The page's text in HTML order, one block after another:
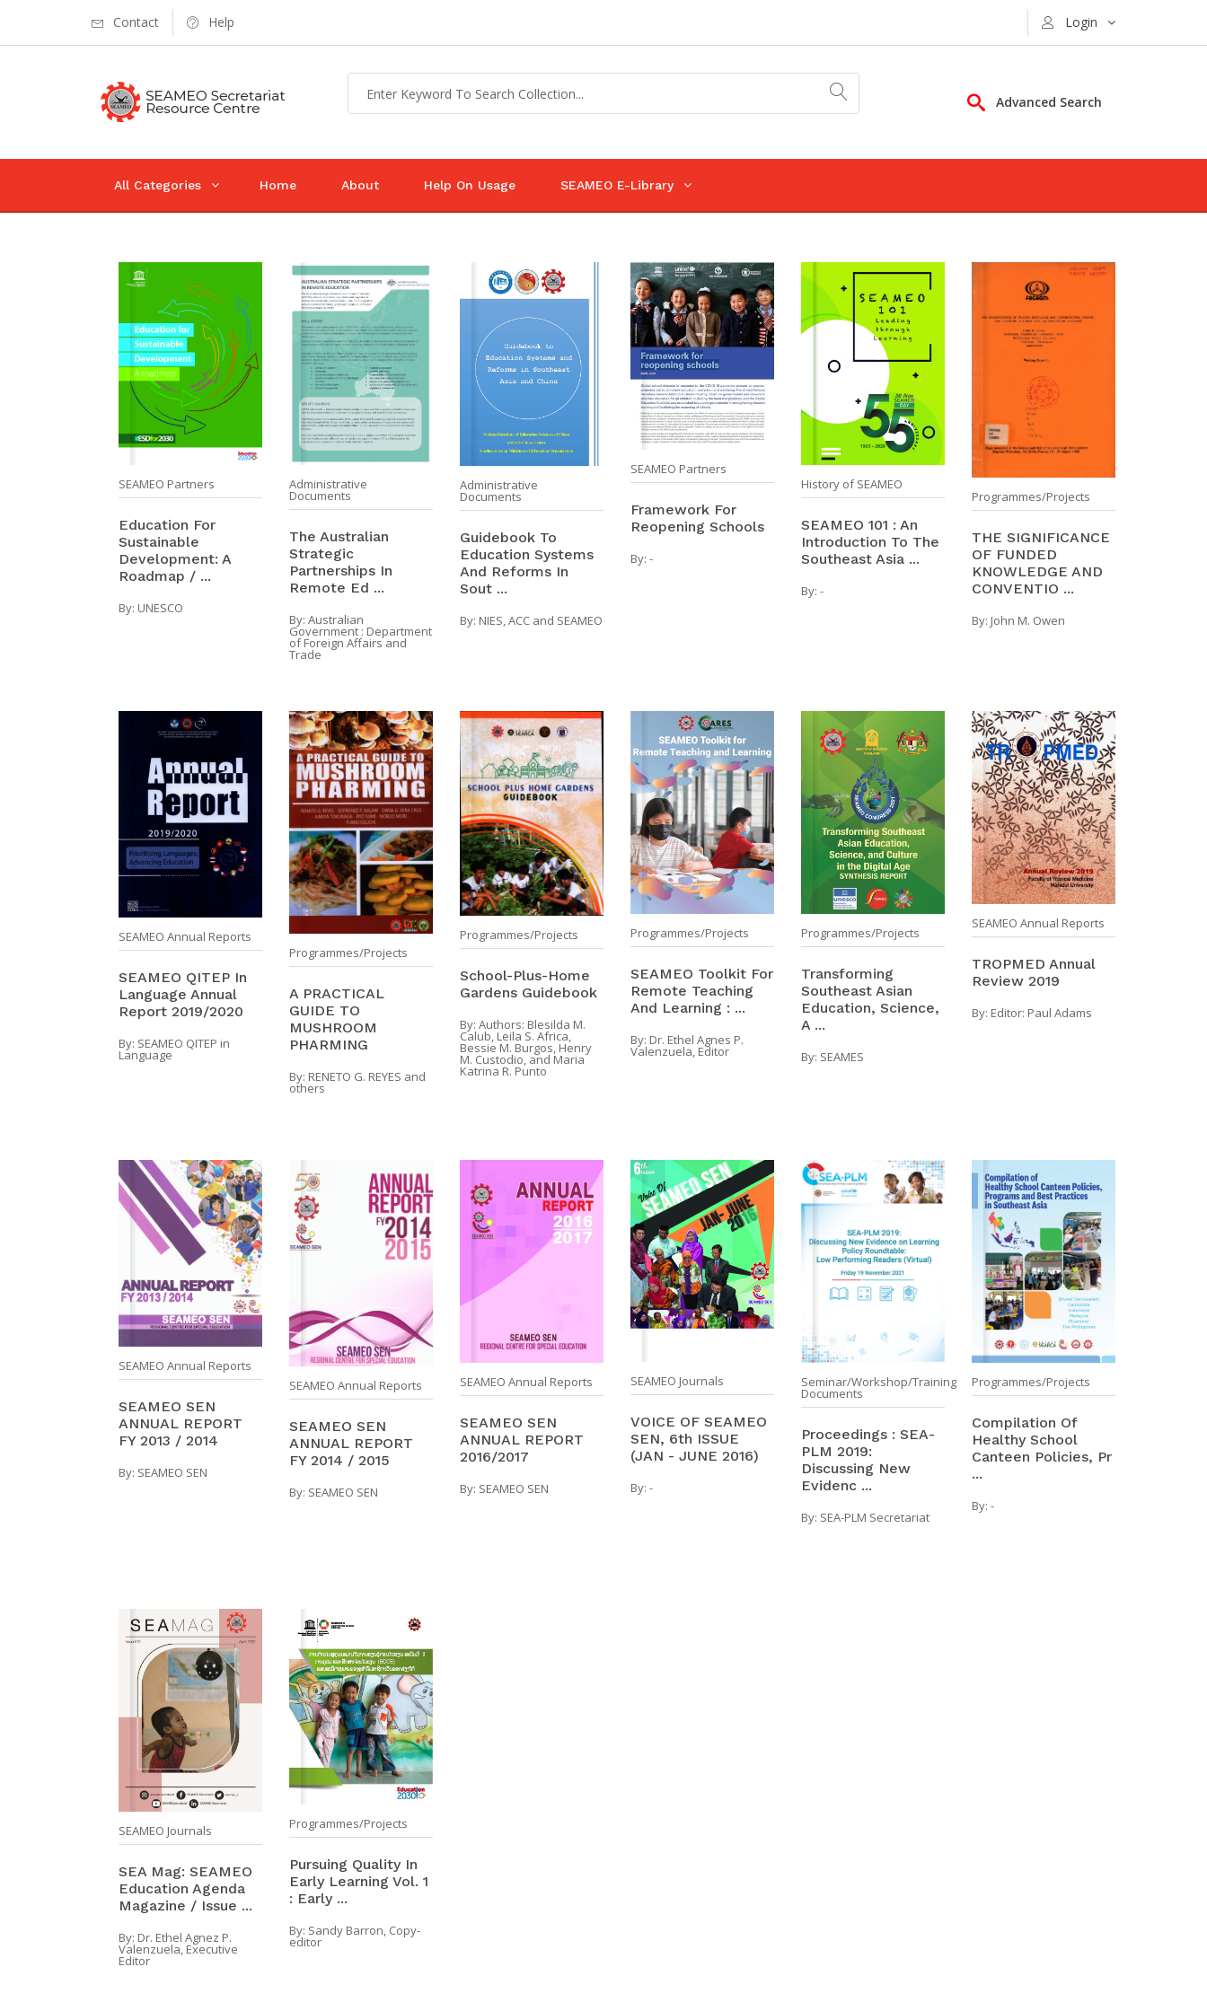
Contact Help Login
Advanced Search
All Categories Home About Help On Usage SEAMEO E-Library
SEAMEO Partners
Education For
Sustainable
Development: A
Roadmap / ...
By: UNESCO
Administrative
Documents
The Australian
Strategic
Partnerships In
Remote Ed ...
By: Australian
Government : Department
of Foreign Affairs and
Trade
Administrative
Documents
Guidebook To
Education Systems
And Reforms In
Sout ...
By: NIES, ACC and SEAMEO
SEAMEO Partners
Framework For
Reopening Schools
By: -
History of SEAMEO
SEAMEO 101 : An
Introduction To The
Southeast Asia ...
By: -
Programmes/Projects
THE SIGNIFICANCE
OF FUNDED
KNOWLEDGE AND
CONVENTIO ...
By: John M. Owen
SEAMEO Annual Reports
SEAMEO QITEP In
Language Annual
Report 2019/2020
By: SEAMEO QITEP in
Language
Programmes/Projects
A PRACTICAL
GUIDE TO
MUSHROOM
PHARMING
By: RENETO G. REYES and
others
Programmes/Projects
School-Plus-Home
Gardens Guidebook
By: Authors: Blesilda M.
Calub, Leila S. Africa,
Bessie M. Burgos, Henry
M. Custodio, and Maria
Katrina R. Punto
Programmes/Projects
SEAMEO Toolkit For
Remote Teaching
And Learning : ...
By: Dr. Ethel Agnes P.
Valenzuela, Editor
Programmes/Projects
Transforming
Southeast Asian
Education, Science,
A ...
By: SEAMES
SEAMEO Annual Reports
TROPMED Annual
Review 2019
By: Editor: Paul Adams
SEAMEO Annual Reports
SEAMEO SEN
ANNUAL REPORT
FY 2013 / 2014
By: SEAMEO SEN
SEAMEO Annual Reports
SEAMEO SEN
ANNUAL REPORT
FY 2014 / 2015
By: SEAMEO SEN
SEAMEO Annual Reports
SEAMEO SEN
ANNUAL REPORT
2016/2017
By: SEAMEO SEN
SEAMEO Journals
VOICE OF SEAMEO
SEN, 6th ISSUE
(JAN - JUNE 2016)
By: -
Seminar/Workshop/Training
Documents
Proceedings : SEA-
PLM 2019:
Discussing New
Evidenc ...
By: SEA-PLM Secretariat
Programmes/Projects
Compilation Of
Healthy School
Canteen Policies, Pr
...
By: -
SEAMEO Journals
SEA Mag: SEAMEO
Education Agenda
Magazine / Issue ...
By: Dr. Ethel Agnez P.
Valenzuela, Executive
Editor
Programmes/Projects
Pursuing Quality In
Early Learning Vol. 1
: Early ...
By: Sandy Barron, Copy-
editor